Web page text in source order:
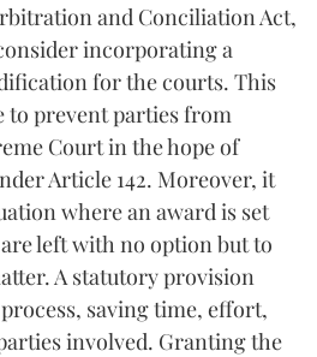
and Conciliation Act,
incorporating a
for the courts. This
to prevent parties from
Court in the hope of
Article 142. Moreover, it
where an award is set
left with no option but to
A statutory provision
saving time, effort,
involved. Granting the